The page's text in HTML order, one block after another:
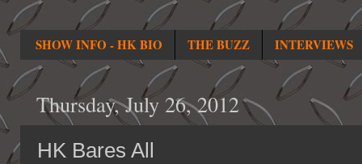
SHOW INFO - HK BIO THE BUZZ INTERVIEWS
Thursday, July 26, 2012
HK Bares All